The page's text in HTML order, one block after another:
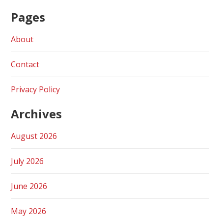
Pages
About
Contact
Privacy Policy
Archives
August 2026
July 2026
June 2026
May 2026